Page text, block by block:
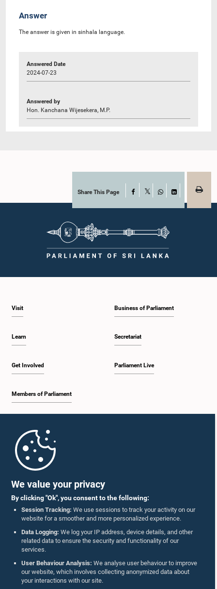
We value your privacy
By clicking "Ok", you consent to the following:
Session Tracking: We use sessions to track your activity on our
website for a smoother and more personalized experience.
Data Logging: We log your IP address, device details, and other
related data to ensure the security and functionality of our
services.
User Behaviour Analysis: We analyse user behaviour to improve
our website, which involves collecting anonymized data about
your interactions with our site.
Answer
The answer is given in sinhala language.
Answered Date
2024-07-23
Answered by
Hon. Kanchana Wijesekera, M.P.
Share This Page Facebook
WhatsAppLinkedIn
Visit
Learn
Get Involved
Members of Parliament
Business of Parliament
Secretariat
Parliament Live
Parliament Mobile App
Follow Us On :
Accolades
Privacy Policy